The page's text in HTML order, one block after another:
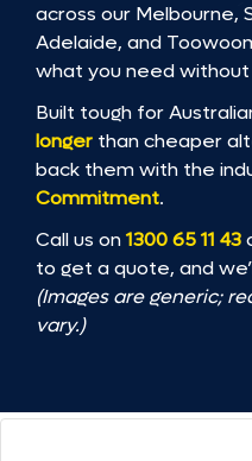
across our Melbourne,
Adelaide, and
what you need
Built tough for
longer than cheaper
back them with the
Commitment.
Call us on1300 65 11 43
to get a quote, and
(Images are generic;
vary.)